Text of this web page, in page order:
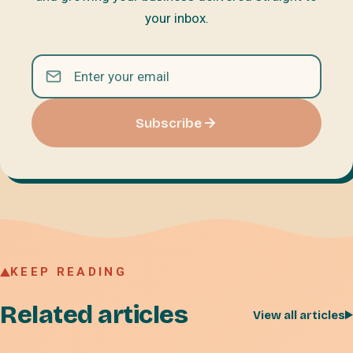
your inbox.
Subscribe
KEEP READING
Related articles View all articles